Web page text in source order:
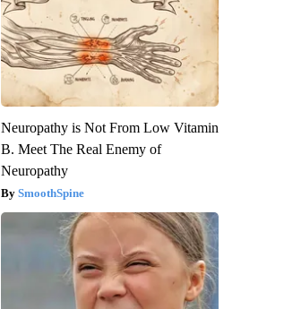
Neuropathy is Not From Low Vitamin
B. Meet The Real Enemy of
Neuropathy
SmoothSpine